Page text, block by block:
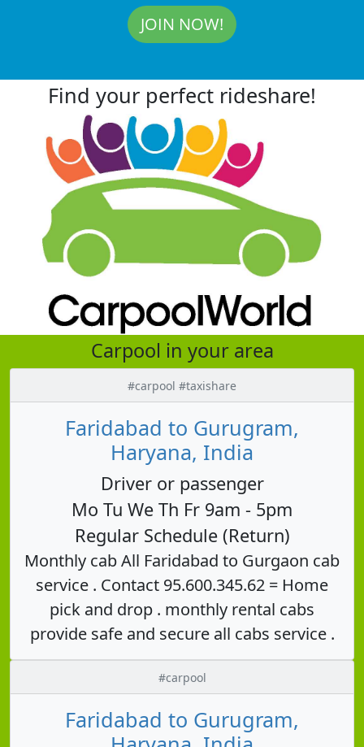
JOIN NOW!
Find your perfect rideshare!
Carpool in your area
#carpool #taxishare
Faridabad to Gurugram,
Haryana, India
Driver or passenger
Mo Tu We Th Fr 9am - 5pm
Regular Schedule (Return)
Monthly cab All Faridabad to Gurgaon cab
service . Contact 95.600.345.62 = Home
pick and drop . monthly rental cabs
provide safe and secure all cabs service .
#carpool
Faridabad to Gurugram,